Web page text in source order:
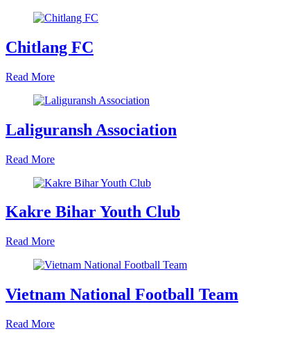
Chitlang FC
Read More
Laliguransh Association
Read More
Kakre Bihar Youth Club
Read More
Vietnam National Football Team
Read More